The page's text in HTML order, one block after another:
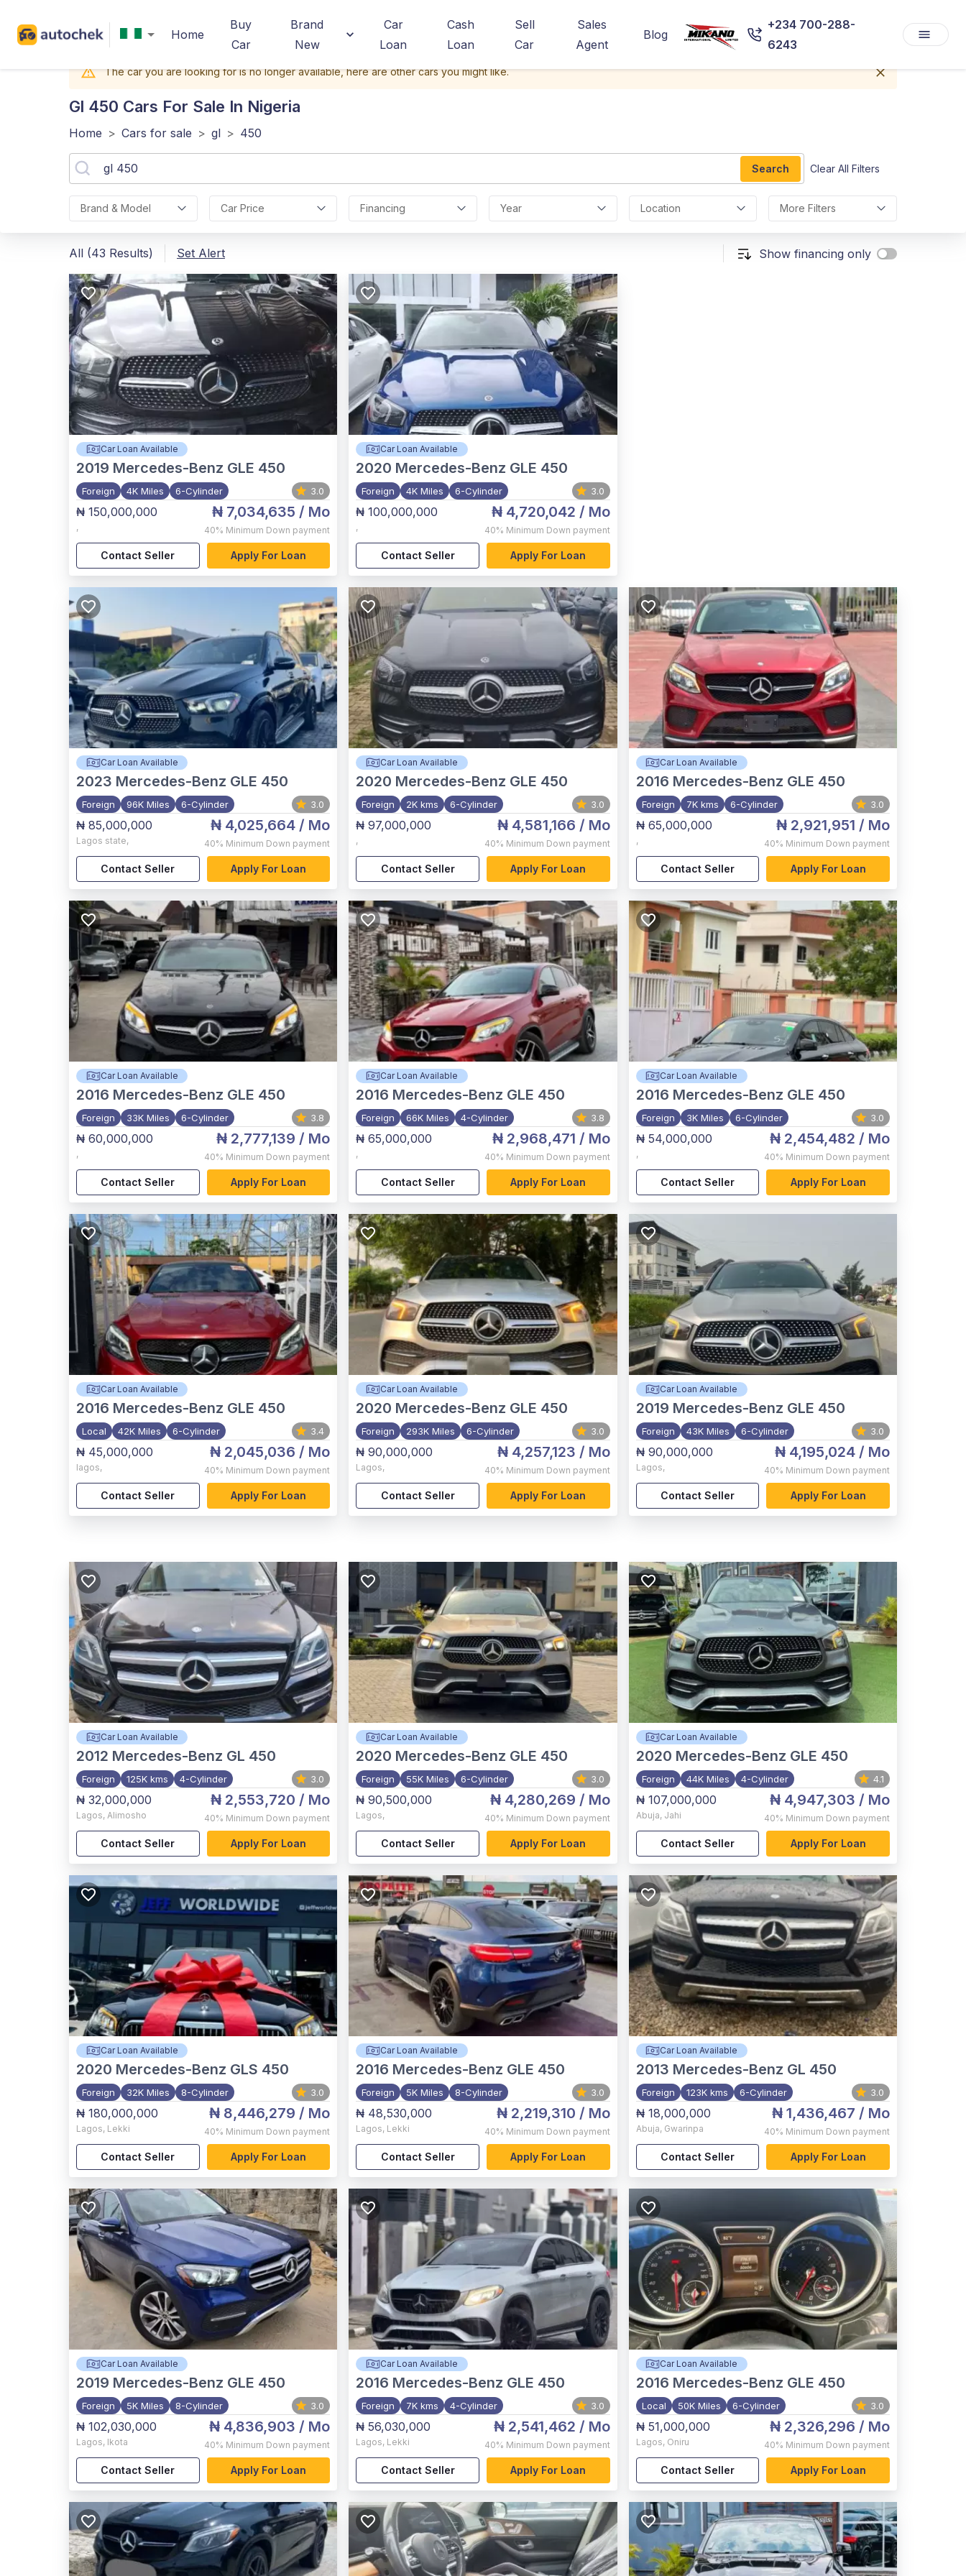
Home
Buy
Car
Brand
New
Car
Loan
Cash
Loan
Sell
Car
Sales
Agent
Blog
+234 700-288-
6243
The car you are looking for is no longer available, here are other cars you might like.
Gl 450 Cars For Sale In Nigeria
Home > Cars for sale > gl > 450
Search Clear All Filters
Brand & Model Car Price Financing Year Location More Filters
All (43 Results) Set Alert Show financing only
Car Loan Available
2019 Mercedes-Benz GLE 450
Foreign 4K Miles 6-Cylinder 3.0
₦ 150,000,000
,
₦ 7,034,635 / Mo
40% Minimum Down payment
Contact Seller Apply For Loan
Car Loan Available
2020 Mercedes-Benz GLE 450
Foreign 4K Miles 6-Cylinder 3.0
₦ 100,000,000
,
₦ 4,720,042 / Mo
40% Minimum Down payment
Contact Seller Apply For Loan
Car Loan Available
2023 Mercedes-Benz GLE 450
Foreign 96K Miles 6-Cylinder 3.0
₦ 85,000,000
Lagos state,
₦ 4,025,664 / Mo
40% Minimum Down payment
Contact Seller Apply For Loan
Car Loan Available
2020 Mercedes-Benz GLE 450
Foreign 2K kms 6-Cylinder 3.0
₦ 97,000,000
,
₦ 4,581,166 / Mo
40% Minimum Down payment
Contact Seller Apply For Loan
Car Loan Available
2016 Mercedes-Benz GLE 450
Foreign 7K kms 6-Cylinder 3.0
₦ 65,000,000
,
₦ 2,921,951 / Mo
40% Minimum Down payment
Contact Seller Apply For Loan
Car Loan Available
2016 Mercedes-Benz GLE 450
Foreign 33K Miles 6-Cylinder 3.8
₦ 60,000,000
,
₦ 2,777,139 / Mo
40% Minimum Down payment
Contact Seller Apply For Loan
Car Loan Available
2016 Mercedes-Benz GLE 450
Foreign 66K Miles 4-Cylinder 3.8
₦ 65,000,000
,
₦ 2,968,471 / Mo
40% Minimum Down payment
Contact Seller Apply For Loan
Car Loan Available
2016 Mercedes-Benz GLE 450
Foreign 3K Miles 6-Cylinder 3.0
₦ 54,000,000
,
₦ 2,454,482 / Mo
40% Minimum Down payment
Contact Seller Apply For Loan
Car Loan Available
2016 Mercedes-Benz GLE 450
Local 42K Miles 6-Cylinder 3.4
₦ 45,000,000
lagos,
₦ 2,045,036 / Mo
40% Minimum Down payment
Contact Seller Apply For Loan
Car Loan Available
2020 Mercedes-Benz GLE 450
Foreign 293K Miles 6-Cylinder 3.0
₦ 90,000,000
Lagos,
₦ 4,257,123 / Mo
40% Minimum Down payment
Contact Seller Apply For Loan
Car Loan Available
2019 Mercedes-Benz GLE 450
Foreign 43K Miles 6-Cylinder 3.0
₦ 90,000,000
Lagos,
₦ 4,195,024/ Mo
40% Minimum Down payment
Contact Seller Apply For Loan
Car Loan Available
2012 Mercedes-Benz GL 450
Foreign 125K kms 4-Cylinder 3.0
₦ 32,000,000
Lagos, Alimosho
₦ 2,553,720 / Mo
40% Minimum Down payment
Contact Seller Apply For Loan
Car Loan Available
2020 Mercedes-Benz GLE 450
Foreign 55K Miles 6-Cylinder 3.0
₦ 90,500,000
Lagos,
₦ 4,280,269 / Mo
40% Minimum Down payment
Contact Seller Apply For Loan
Car Loan Available
2020 Mercedes-Benz GLE 450
Foreign 44K Miles 4-Cylinder 4.1
₦ 107,000,000
Abuja, Jahi
₦ 4,947,303 / Mo
40% Minimum Down payment
Contact Seller Apply For Loan
Car Loan Available
2020 Mercedes-Benz GLS 450
Foreign 32K Miles 8-Cylinder 3.0
₦ 180,000,000
Lagos, Lekki
₦ 8,446,279 / Mo
40% Minimum Down payment
Contact Seller Apply For Loan
Car Loan Available
2016 Mercedes-Benz GLE 450
Foreign 5K Miles 8-Cylinder 3.0
₦ 48,530,000
Lagos, Lekki
₦ 2,219,310 / Mo
40% Minimum Down payment
Contact Seller Apply For Loan
Car Loan Available
2013 Mercedes-Benz GL 450
Foreign 123K kms 6-Cylinder 3.0
₦ 18,000,000
Abuja, Gwarinpa
₦ 1,436,467 / Mo
40% Minimum Down payment
Contact Seller Apply For Loan
Car Loan Available
2019 Mercedes-Benz GLE 450
Foreign 5K Miles 8-Cylinder 3.0
₦ 102,030,000
Lagos, Ikota
₦ 4,836,903 / Mo
40% Minimum Down payment
Contact Seller Apply For Loan
Car Loan Available
2016 Mercedes-Benz GLE 450
Foreign 7K kms 4-Cylinder 3.0
₦ 56,030,000
Lagos, Lekki
₦ 2,541,462 / Mo
40% Minimum Down payment
Contact Seller Apply For Loan
Car Loan Available
2016 Mercedes-Benz GLE 450
Local 50K Miles 6-Cylinder 3.0
₦ 51,000,000
Lagos, Oniru
₦ 2,326,296 / Mo
40% Minimum Down payment
Contact Seller Apply For Loan